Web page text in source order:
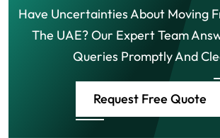
Have Uncertainties About Moving
The UAE? Our Expert Team
Queries Promptly And
Request Free Quote